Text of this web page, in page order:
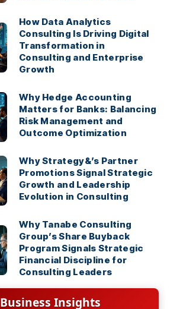
How Data Analytics
Consulting Is Driving Digital
Transformation in
Consulting and Enterprise
Growth
Why Hedge Accounting
Matters for Banks: Balancing
Risk Management and
Outcome Optimization
Why Strategy&’s Partner
Promotions Signal Strategic
Growth and Leadership
Evolution in Consulting
Why Tanabe Consulting
Group’s Share Buyback
Program Signals Strategic
Financial Discipline for
Consulting Leaders
Business Insights